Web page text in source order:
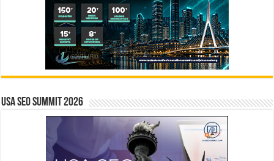
USA SEO SUMMIT 2026